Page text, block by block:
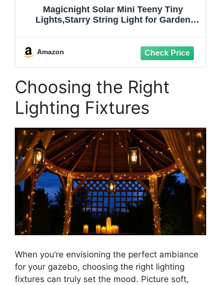
Magicnight Solar Mini Teeny Tiny
Lights,Starry String Light for Garden
Amazon
Choosing the Right
Lighting Fixtures
When you’re envisioning the perfect ambiance
for your gazebo, choosing the right lighting
fixtures can truly set the mood. Picture soft,